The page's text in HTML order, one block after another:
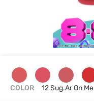
COLOR 12 Sug.ar On Me